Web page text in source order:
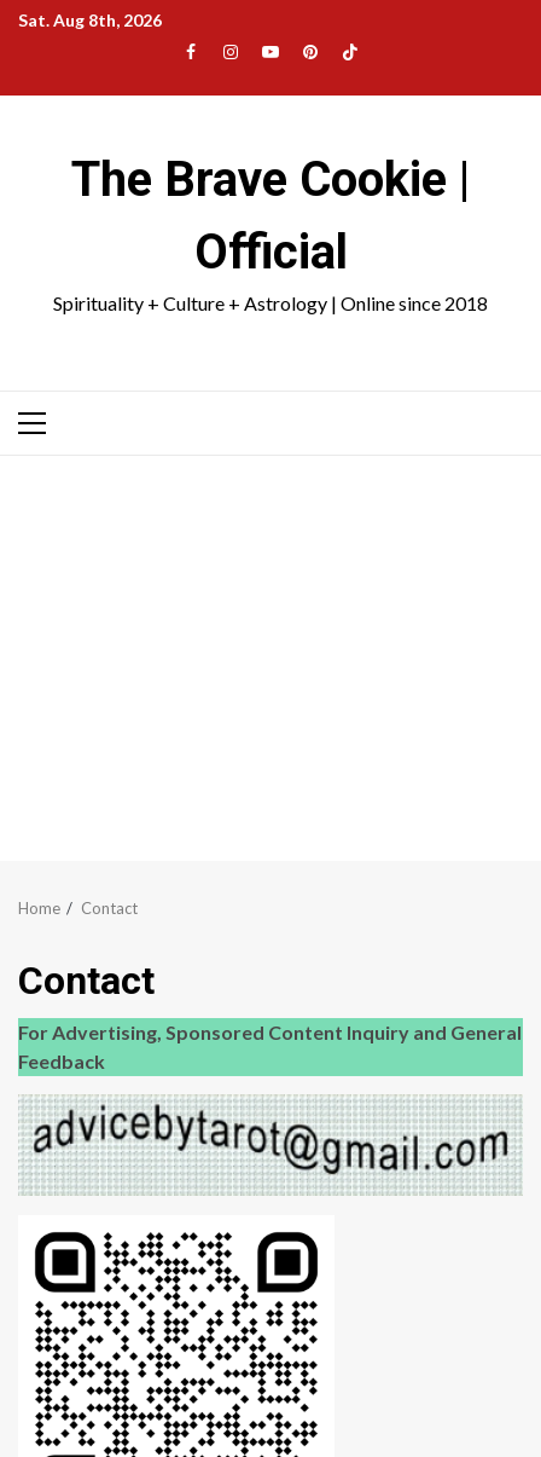
SkipSat. Aug 8th, 2026
Facebook
Instagram
YouTubePinterestTikTok
The Brave Cookie |
Official
Spirituality + Culture + Astrology | Online since 2018
Primary
Home Contact
Contact
For Advertising, Sponsored Content Inquiry and General
Feedback